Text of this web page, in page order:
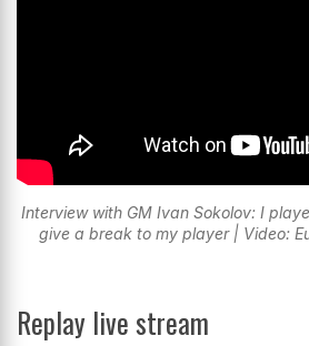
Interview with GM Ivan Sokolov: I
give a break to my player | Video:
Replay live stream